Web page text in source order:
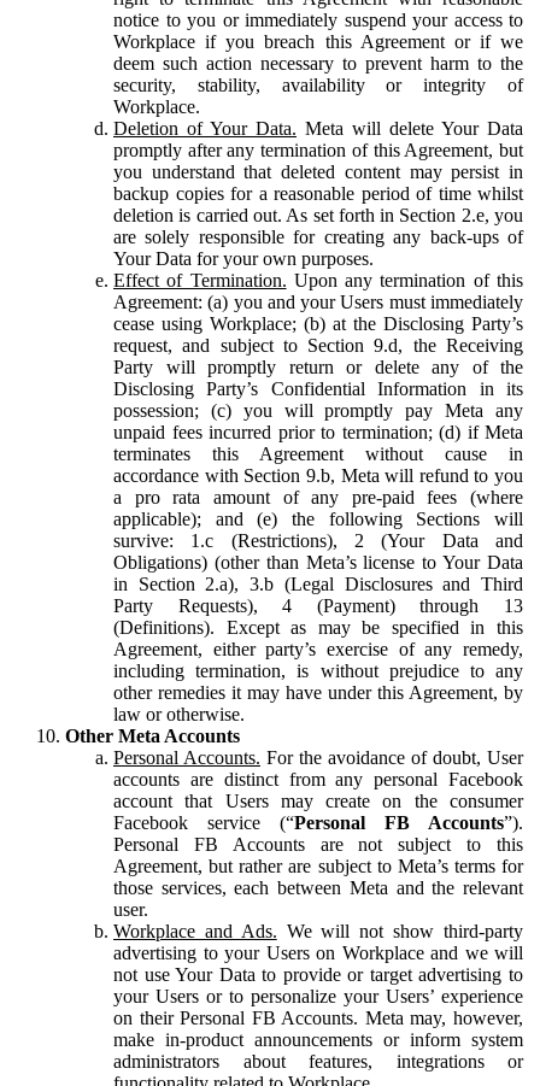
notice to you or immediately suspend your access to
Workplace if you breach this Agreement or if we
deem such action necessary to prevent harm to the
security, stability, availability or integrity of
Workplace.
Deletion of Your Data. Meta will delete Your Data
promptly after any termination of this Agreement, but
you understand that deleted content may persist in
backup copies for a reasonable period of time whilst
deletion is carried out. As set forth in Section 2.e, you
are solely responsible for creating any back-ups of
Your Data for your own purposes.
Effect of Termination. Upon any termination of this
Agreement: (a) you and your Users must immediately
cease using Workplace; (b) at the Disclosing Party’s
request, and subject to Section 9.d, the Receiving
Party will promptly return or delete any of the
Disclosing Party’s Confidential Information in its
possession; (c) you will promptly pay Meta any
unpaid fees incurred prior to termination; (d) if Meta
terminates this Agreement without cause in
accordance with Section 9.b, Meta will refund to you
a pro rata amount of any pre-paid fees (where
applicable); and (e) the following Sections will
survive: 1.c (Restrictions), 2 (Your Data and
Obligations) (other than Meta’s license to Your Data
in Section 2.a), 3.b (Legal Disclosures and Third
Party Requests), 4 (Payment) through 13
(Definitions). Except as may be specified in this
Agreement, either party’s exercise of any remedy,
including termination, is without prejudice to any
other remedies it may have under this Agreement, by
law or otherwise.
Other Meta Accounts
Personal Accounts. For the avoidance of doubt, User
accounts are distinct from any personal Facebook
account that Users may create on the consumer
Facebook service (“Personal FB Accounts”).
Personal FB Accounts are not subject to this
Agreement, but rather are subject to Meta’s terms for
those services, each between Meta and the relevant
user.
Workplace and Ads. We will not show third-party
advertising to your Users on Workplace and we will
not use Your Data to provide or target advertising to
your Users or to personalize your Users’ experience
on their Personal FB Accounts. Meta may, however,
make in-product announcements or inform system
administrators about features, integrations or